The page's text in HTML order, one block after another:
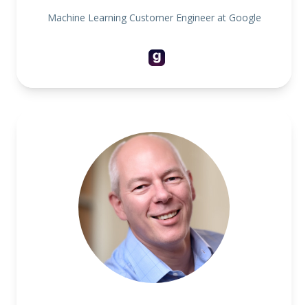
Machine Learning Customer Engineer at Google